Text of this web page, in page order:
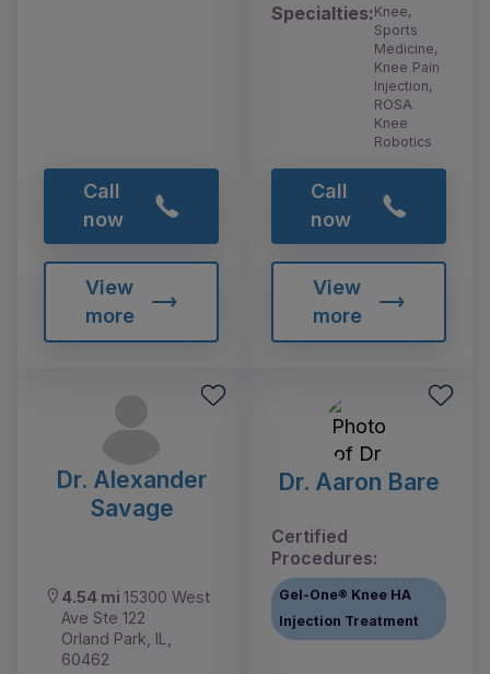
Call
now
View
more
Specialties:Knee,
Sports
Medicine,
Knee Pain
Injection,
ROSA
Knee
Robotics
Call
now
View
more
Dr. Alexander
Savage
4.54 mi 15300 West
Ave Ste 122
Orland Park, IL,
60462
Dr. Aaron Bare
Certified
Procedures:
Gel-One® Knee HA
Injection Treatment